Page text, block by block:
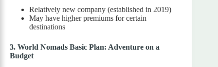
Relatively new company (established in 2019)
May have higher premiums for certain
destinations
3. World Nomads Basic Plan: Adventure on a
Budget